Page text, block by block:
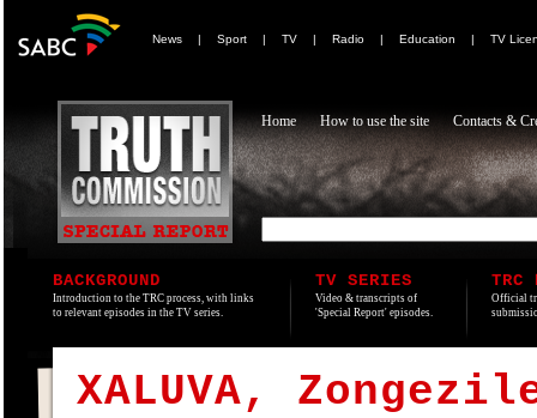
News | Sport | TV | Radio | Education | TV
Home How to use the site Contacts &
BACKGROUND
Introduction to the TRC process, with links
to relevant episodes in the TV series.
TV SERIES
Video & transcripts of
'Special Report' episodes.
TRC
Official
XALUVA,